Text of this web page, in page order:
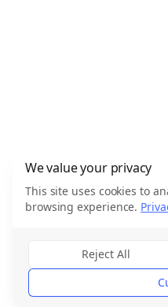
We value your privacy
This site uses cookies to
browsing experience.
Reject All